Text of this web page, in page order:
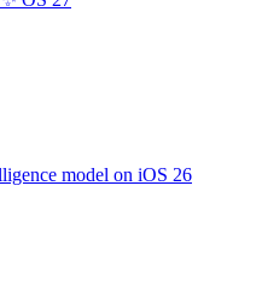
model on iOS 26